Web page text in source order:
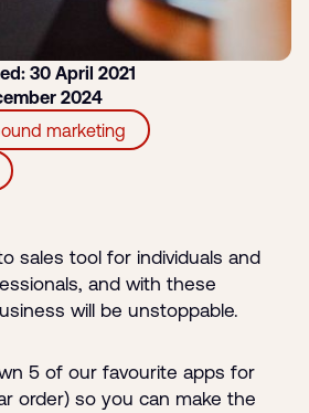
30 April 2021
2024
marketing
sales tool for individuals and
and with these
will be unstoppable.
5 of our favourite apps for
order) so you can make the